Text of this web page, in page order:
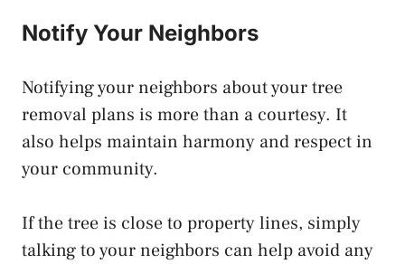
Notify Your Neighbors
Notifying your neighbors about your tree
removal plans is more than a courtesy. It
also helps maintain harmony and respect in
your community.
If the tree is close to property lines, simply
talking to your neighbors can help avoid any